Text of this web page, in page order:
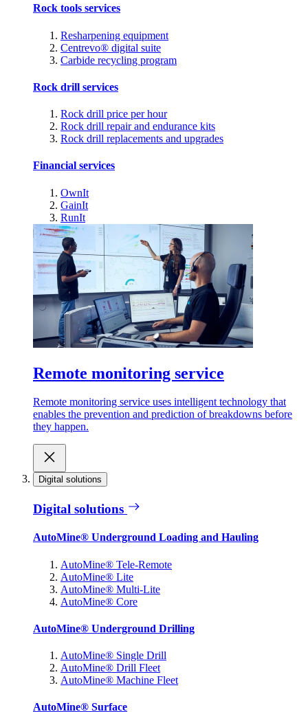
Rock tools services
Resharpening equipment
Centrevo® digital suite
Carbide recycling program
Rock drill services
Rock drill price per hour
Rock drill repair and endurance kits
Rock drill replacements and upgrades
Financial services
OwnIt
GainIt
RunIt
Remote monitoring service
Remote monitoring service uses intelligent technology that
enables the prevention and prediction of breakdowns before
they happen.
Digital solutions
Digital solutions
AutoMine® Underground Loading and Hauling
AutoMine® Tele-Remote
AutoMine® Lite
AutoMine® Multi-Lite
AutoMine® Core
AutoMine® Underground Drilling
AutoMine® Single Drill
AutoMine® Drill Fleet
AutoMine® Machine Fleet
AutoMine® Surface